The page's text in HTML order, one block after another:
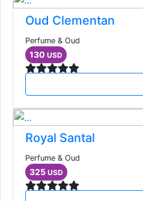
Oud Clementan
Perfume & Oud
130 USD
Royal Santal
Perfume & Oud
325 USD